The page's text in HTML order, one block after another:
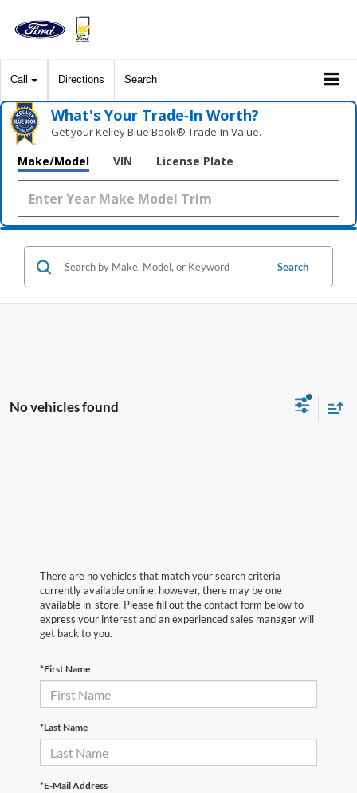
Call Directions Search
What's Your Trade‑In Worth?
Get your Kelley Blue Book® Trade‑In Value.
Make/Model VIN License Plate
Search
No vehicles found
There are no vehicles that match your search criteria
currently available online; however, there may be one
available in-store. Please fill out the contact form below to
express your interest and an experienced sales manager will
get back to you.
*First Name
*Last Name
*E-Mail Address